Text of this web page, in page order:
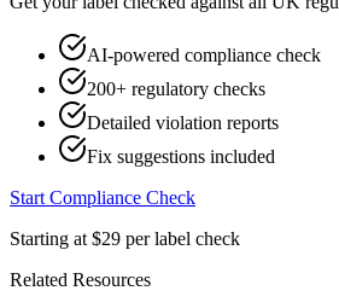
AI-powered compliance check
200+ regulatory checks
Detailed violation reports
Fix suggestions included
Start Compliance Check
Starting at $29 per label check
Related Resources